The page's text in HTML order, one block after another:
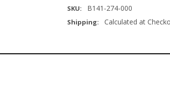
SKU: B141-274-000
Shipping: Calculated at